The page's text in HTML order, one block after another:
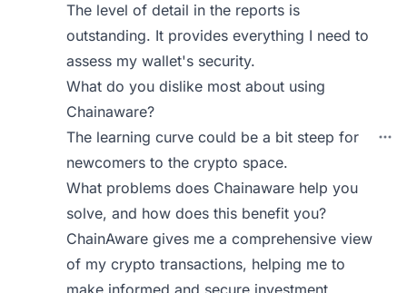
The level of detail in the reports is
outstanding. It provides everything I need to
assess my wallet's security.
What do you dislike most about using
Chainaware?
The learning curve could be a bit steep for
newcomers to the crypto space.
What problems does Chainaware help you
solve, and how does this benefit you?
ChainAware gives me a comprehensive view
of my crypto transactions, helping me to
make informed and secure investment